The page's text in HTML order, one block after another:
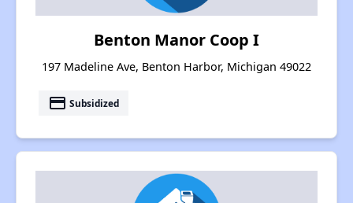
Benton Manor Coop I
197 Madeline Ave, Benton Harbor, Michigan 49022
payment Subsidized